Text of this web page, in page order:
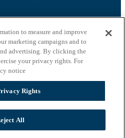
to measure and improve
marketing campaigns and to
advertising. By clicking the
your privacy rights. For
notice
Rights
All